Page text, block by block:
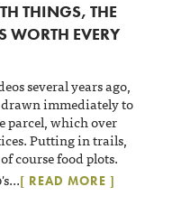
THINGS, THE
WORTH EVERY
several years ago,
immediately to
parcel, which over
Putting in trails,
course food plots.
...[ READ MORE ]